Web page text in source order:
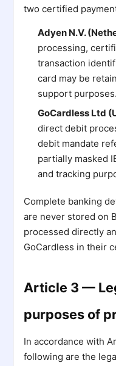
two certified
Adyen N.V.
processing,
transaction
card may be
support purposes.
GoCardless Ltd
direct debit
debit mandate
partially masked
and tracking
Complete banking
are never stored on
processed directly
GoCardless in their
Article 3 —
purposes of
In accordance with
following are the